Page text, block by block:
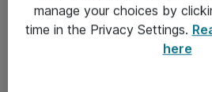
Kontakt
manage your choices by
time in the Privacy Settings.
here